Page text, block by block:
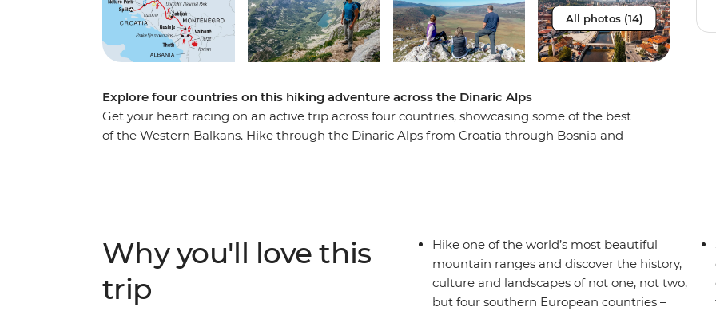
All photos (14)
Explore four countries on this hiking adventure across the Dinaric Alps
Get your heart racing on an active trip across four countries, showcasing some of the best
of the Western Balkans. Hike through the Dinaric Alps from Croatia through Bosnia and
Why you'll love this
trip
Hike one of the world’s most beautiful
mountain ranges and discover the history,
culture and landscapes of not one, not two,
but four southern European countries –